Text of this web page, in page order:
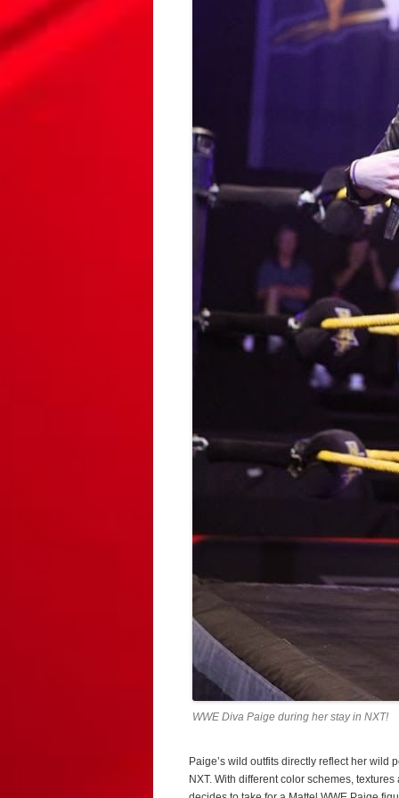
WWE Diva Paige during her stay in NXT!
Paige’s wild outfits directly reflect her wild
NXT. With different color schemes,